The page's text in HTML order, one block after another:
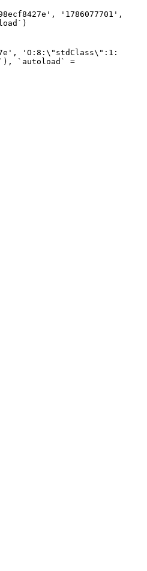
'1786077701',
'O:8:\"stdClass\":1:
`autoload` =